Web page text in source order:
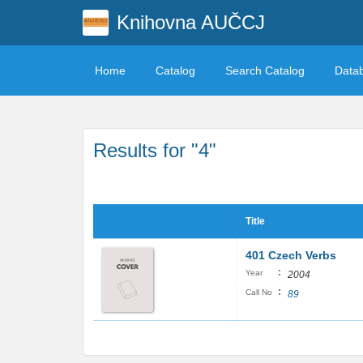
Knihovna AUČCJ
Home Catalog Search Catalog
Results for "4"
Title
401 Czech Verbs
Year : 2004
Call No : 89